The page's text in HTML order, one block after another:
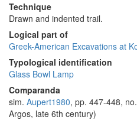
Technique
Drawn and indented trail.
Logical part of
Greek-American Excavations at
Typological identification
Glass Bowl Lamp
Comparanda
sim. Aupert1980, pp. 447-448,
Argos, late 6th century)